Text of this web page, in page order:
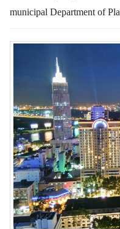
municipal Department of